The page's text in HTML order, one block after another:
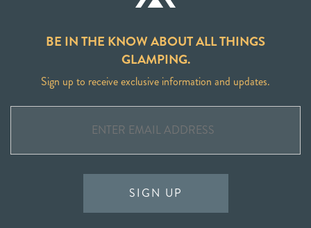
BE IN THE KNOW ABOUT ALL THINGS
GLAMPING.
Sign up to receive exclusive information and updates.
SIGN UP